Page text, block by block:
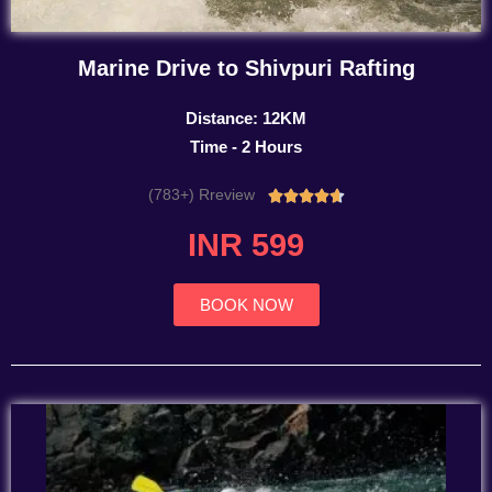
Marine Drive to Shivpuri Rafting
Distance: 12KM
Time - 2 Hours
(783+) Rreview Rated
INR 599
BOOK NOW